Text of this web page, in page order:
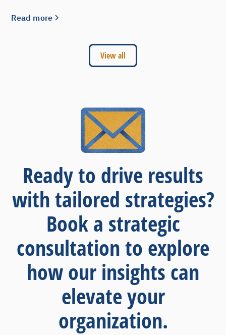
Read more
View all
Ready to drive results
with tailored strategies?
Book a strategic
consultation to explore
how our insights can
elevate your
organization.